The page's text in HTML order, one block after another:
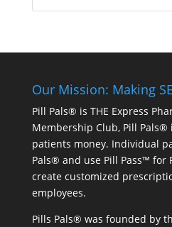
Our Mission: Making
Pill Pals® is THE Express
Membership Club, Pill Pals®
patients money. Individual
Pals® and use Pill Pass™ for
create customized
employees.
Pills Pals® was founded by